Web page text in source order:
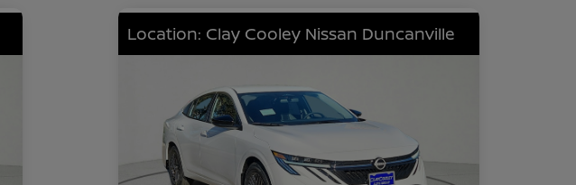
Location: Clay Cooley Nissan Duncanville